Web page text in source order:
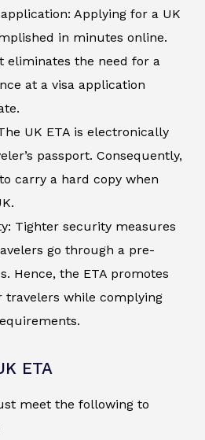
Applying for a UK
in minutes online.
eliminates the need for a
at a visa application
UK ETA is electronically
passport. Consequently,
carry a hard copy when
Tighter security measures
go through a pre-
Hence, the ETA promotes
travelers while complying
ETA
meet the following to